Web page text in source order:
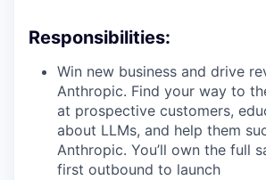
Responsibilities:
Win new business and drive
Anthropic. Find your way to
at prospective customers,
about LLMs, and help them
Anthropic. You’ll own the full
first outbound to launch